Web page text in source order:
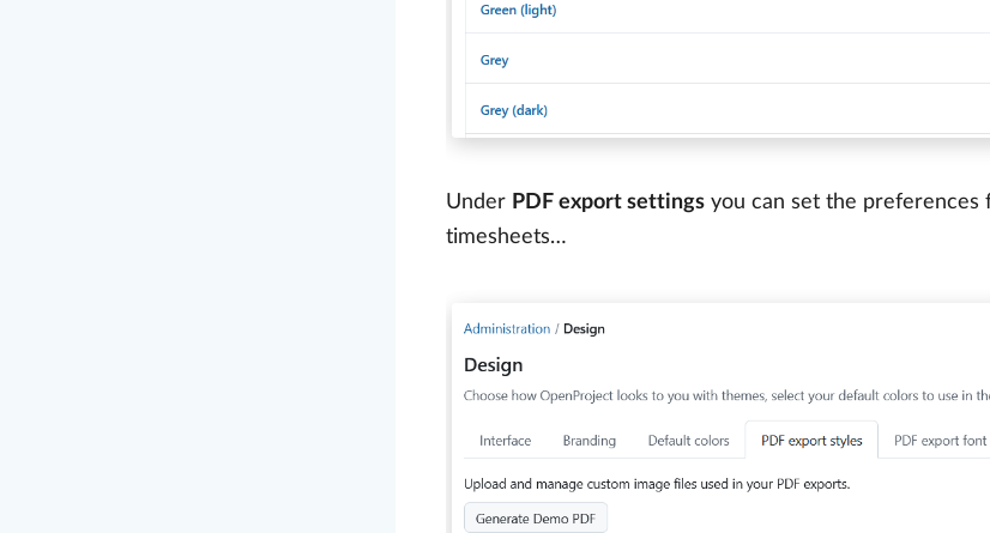
Under PDF export settings you can set the preferences
timesheets…